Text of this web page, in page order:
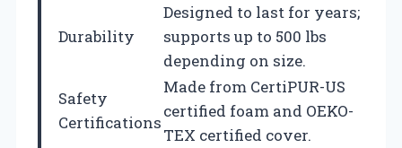
Durability
Designed to last for years;
supports up to 500 lbs
depending on size.
Safety
Certifications
Made from CertiPUR-US
certified foam and OEKO-
TEX certified cover.